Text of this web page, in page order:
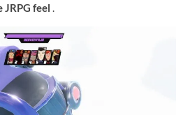
feel .